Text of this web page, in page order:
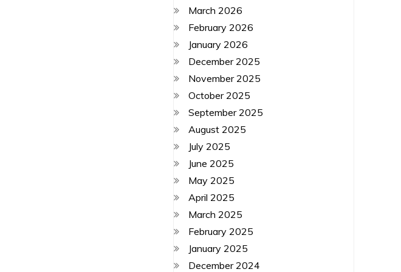
March 2026
February 2026
January 2026
December 2025
November 2025
October 2025
September 2025
August 2025
July 2025
June 2025
May 2025
April 2025
March 2025
February 2025
January 2025
December 2024